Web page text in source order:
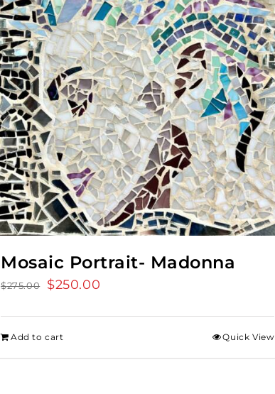
Mosaic Portrait- Madonna
$275.00
Original
$275.00.
$250.00
Add to cart Quick View